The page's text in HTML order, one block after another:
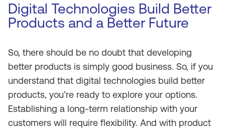
Digital Technologies Build Better
Products and a Better Future
So, there should be no doubt that developing
better products is simply good business. So, if you
understand that digital technologies build better
products, you’re ready to explore your options.
Establishing a long-term relationship with your
customers will require flexibility. And with product